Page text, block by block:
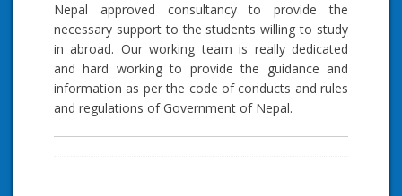
Nepal approved consultancy to provide the
necessary support to the students willing to study
in abroad. Our working team is really dedicated
and hard working to provide the guidance and
information as per the code of conducts and rules
and regulations of Government of Nepal.